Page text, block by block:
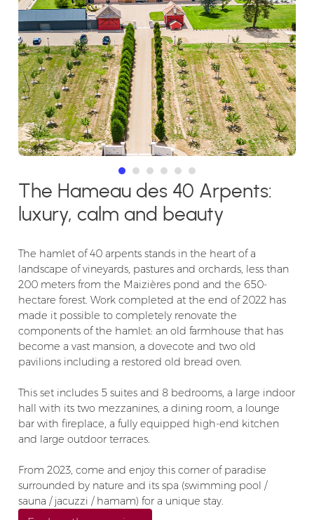
The Hameau des 40 Arpents:
luxury, calm and beauty
The hamlet of 40 arpents stands in the heart of a
landscape of vineyards, pastures and orchards, less than
200 meters from the Maizières pond and the 650-
hectare forest. Work completed at the end of 2022 has
made it possible to completely renovate the
components of the hamlet: an old farmhouse that has
become a vast mansion, a dovecote and two old
pavilions including a restored old bread oven.
This set includes 5 suites and 8 bedrooms, a large indoor
hall with its two mezzanines, a dining room, a lounge
bar with fireplace, a fully equipped high-end kitchen
and large outdoor terraces.
From 2023, come and enjoy this corner of paradise
surrounded by nature and its spa (swimming pool /
sauna / jacuzzi / hamam) for a unique stay.